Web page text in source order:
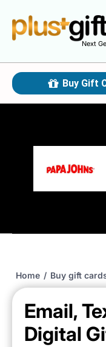
Next
Buy Gift
Home / Buy gift
Email,
Digital